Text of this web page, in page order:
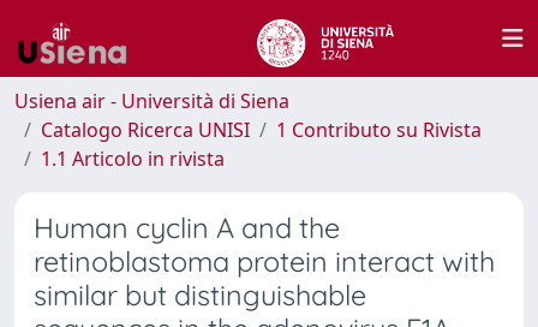
Usiena air - Università di Siena
Catalogo Ricerca UNISI
1 Contributo su Rivista
1.1 Articolo in rivista
Human cyclin A and the
retinoblastoma protein interact with
similar but distinguishable